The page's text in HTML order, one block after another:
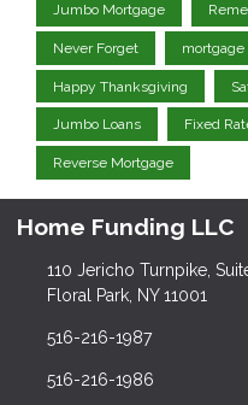
Jumbo Mortgage
Never Forget
Happy Thanksgiving
Jumbo Loans Fixed
Reverse Mortgage
Home Funding LLC
110 Jericho Turnpike,
Floral Park, NY 11001
516-216-1987
516-216-1986